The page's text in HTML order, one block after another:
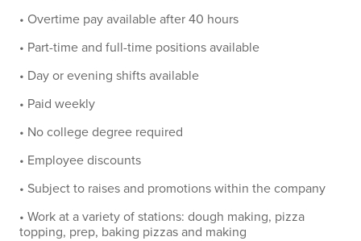
• Overtime pay available after 40 hours
• Part-time and full-time positions available
• Day or evening shifts available
• Paid weekly
• No college degree required
• Employee discounts
• Subject to raises and promotions within the company
• Work at a variety of stations: dough making, pizza
topping, prep, baking pizzas and making